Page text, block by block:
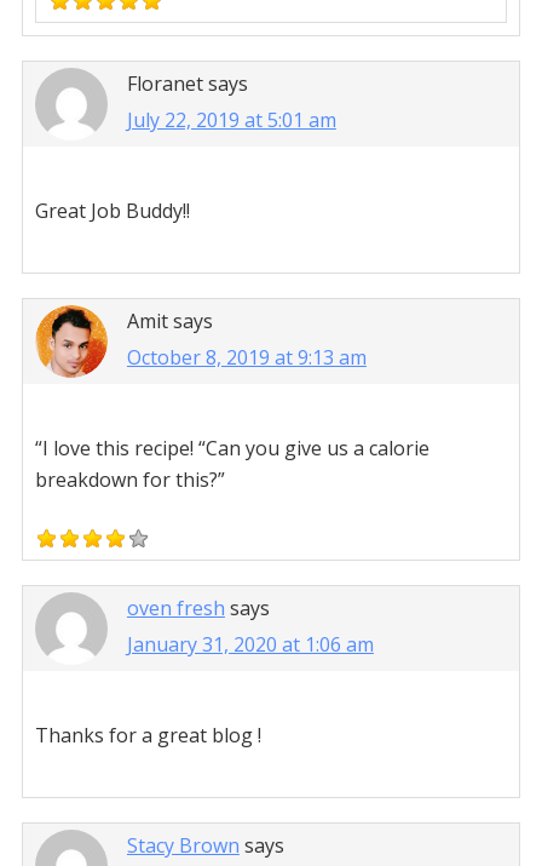
Floranetsays
July 22, 2019 at 5:01 am
Great Job Buddy!!
Amitsays
October 8, 2019 at 9:13 am
“I love this recipe! “Can you give us a calorie
breakdown for this?”
oven fresh says
January 31, 2020 at 1:06 am
Thanks for a great blog !
Stacy Brown says